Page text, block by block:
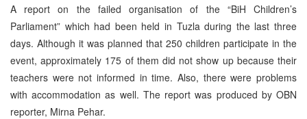
A report on the failed organisation of the “BiH Children’s
Parliament” which had been held in Tuzla during the last three
days. Although it was planned that 250 children participate in the
event, approximately 175 of them did not show up because their
teachers were not informed in time. Also, there were problems
with accommodation as well. The report was produced by OBN
reporter, Mirna Pehar.